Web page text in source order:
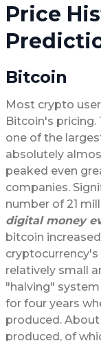
Price
Bitcoin
Most crypto
Bitcoin's pricing.
one of the
absolutely
peaked even
companies.
number of 21
digital money
bitcoin
cryptocurrency's
relatively small
"halving"
for four years
produced. About
produced, of